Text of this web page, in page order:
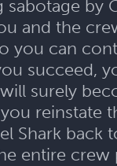
sabotage by
and the
you can
succeed,
surely
reinstate
Shark back
entire crew